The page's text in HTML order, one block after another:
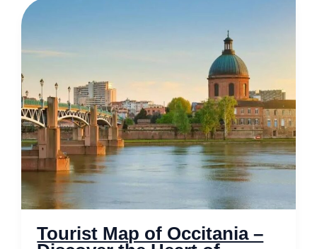
Tourist Map of Occitania –